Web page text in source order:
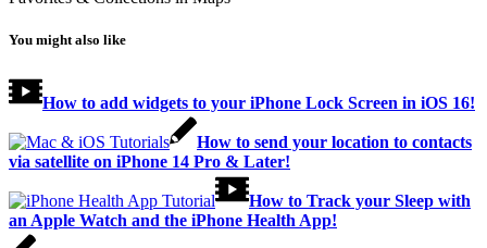
You might also like
How to add widgets to your iPhone Lock Screen in iOS 16!
How to send your location to contacts
via satellite on iPhone 14 Pro & Later!
How to Track your Sleep with
an Apple Watch and the iPhone Health App!